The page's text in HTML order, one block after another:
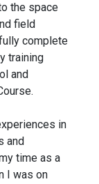
the space
field
complete
training
and
in
and
time as a
I was on